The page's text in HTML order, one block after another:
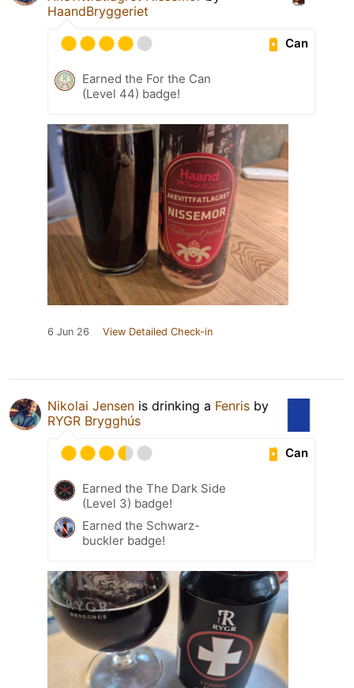
HaandBryggeriet
Can
Earned the For the Can
(Level 44) badge!
6 Jun 26 View Detailed Check-in
Nikolai Jensen is drinking a Fenris by
RYGR Brygghús
Can
Earned the The Dark Side
(Level 3) badge!
Earned the Schwarz-
buckler badge!